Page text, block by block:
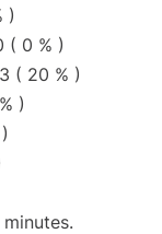
)
( 0 % )
3 ( 20 % )
)
minutes.